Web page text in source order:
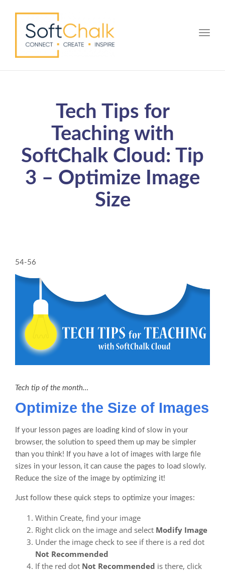
Tech Tips for
Teaching with
SoftChalk Cloud: Tip
3 – Optimize Image
Size
54-56
Tech tip of the month…
Optimize the Size of Images
If your lesson pages are loading kind of slow in your
browser, the solution to speed them up may be simpler
than you think! If you have a lot of images with large file
sizes in your lesson, it can cause the pages to load slowly.
Reduce the size of the image by optimizing it!
Just follow these quick steps to optimize your images:
Within Create, find your image
Right click on the image and select Modify Image
Under the image check to see if there is a red dot
Not Recommended
If the red dot Not Recommended is there, click